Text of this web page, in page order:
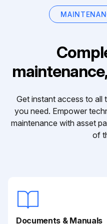
Get instant access to all
you need. Empower
maintenance with asset
of
Documents & Manuals